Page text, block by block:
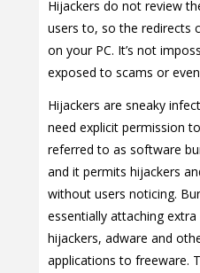
Hijackers do not review
users to, so the redirects
on your PC. It’s not
exposed to scams or
Hijackers are sneaky
need explicit permission
referred to as software
and it permits hijackers
without users noticing.
essentially attaching
hijackers, adware and
applications to freeware.